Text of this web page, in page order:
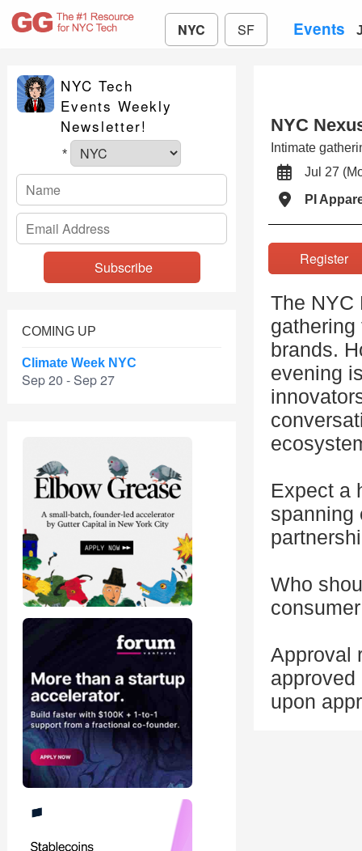
NYC SF Events
NYC Tech
Events Weekly
Newsletter!
*
COMING UP
Climate Week NYC
Sep 20 - Sep 27
NYC
Intimate
Jul 27
PI
The NYC
brands.
evening
Expect a
spanning
Who
Approval
upon